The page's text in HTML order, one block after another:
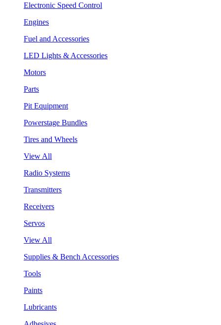
Electronic Speed Control
Engines
Fuel and Accessories
LED Lights & Accessories
Motors
Parts
Pit Equipment
Powerstage Bundles
Tires and Wheels
View All
Radio Systems
Transmitters
Receivers
Servos
View All
Supplies & Bench Accessories
Tools
Paints
Lubricants